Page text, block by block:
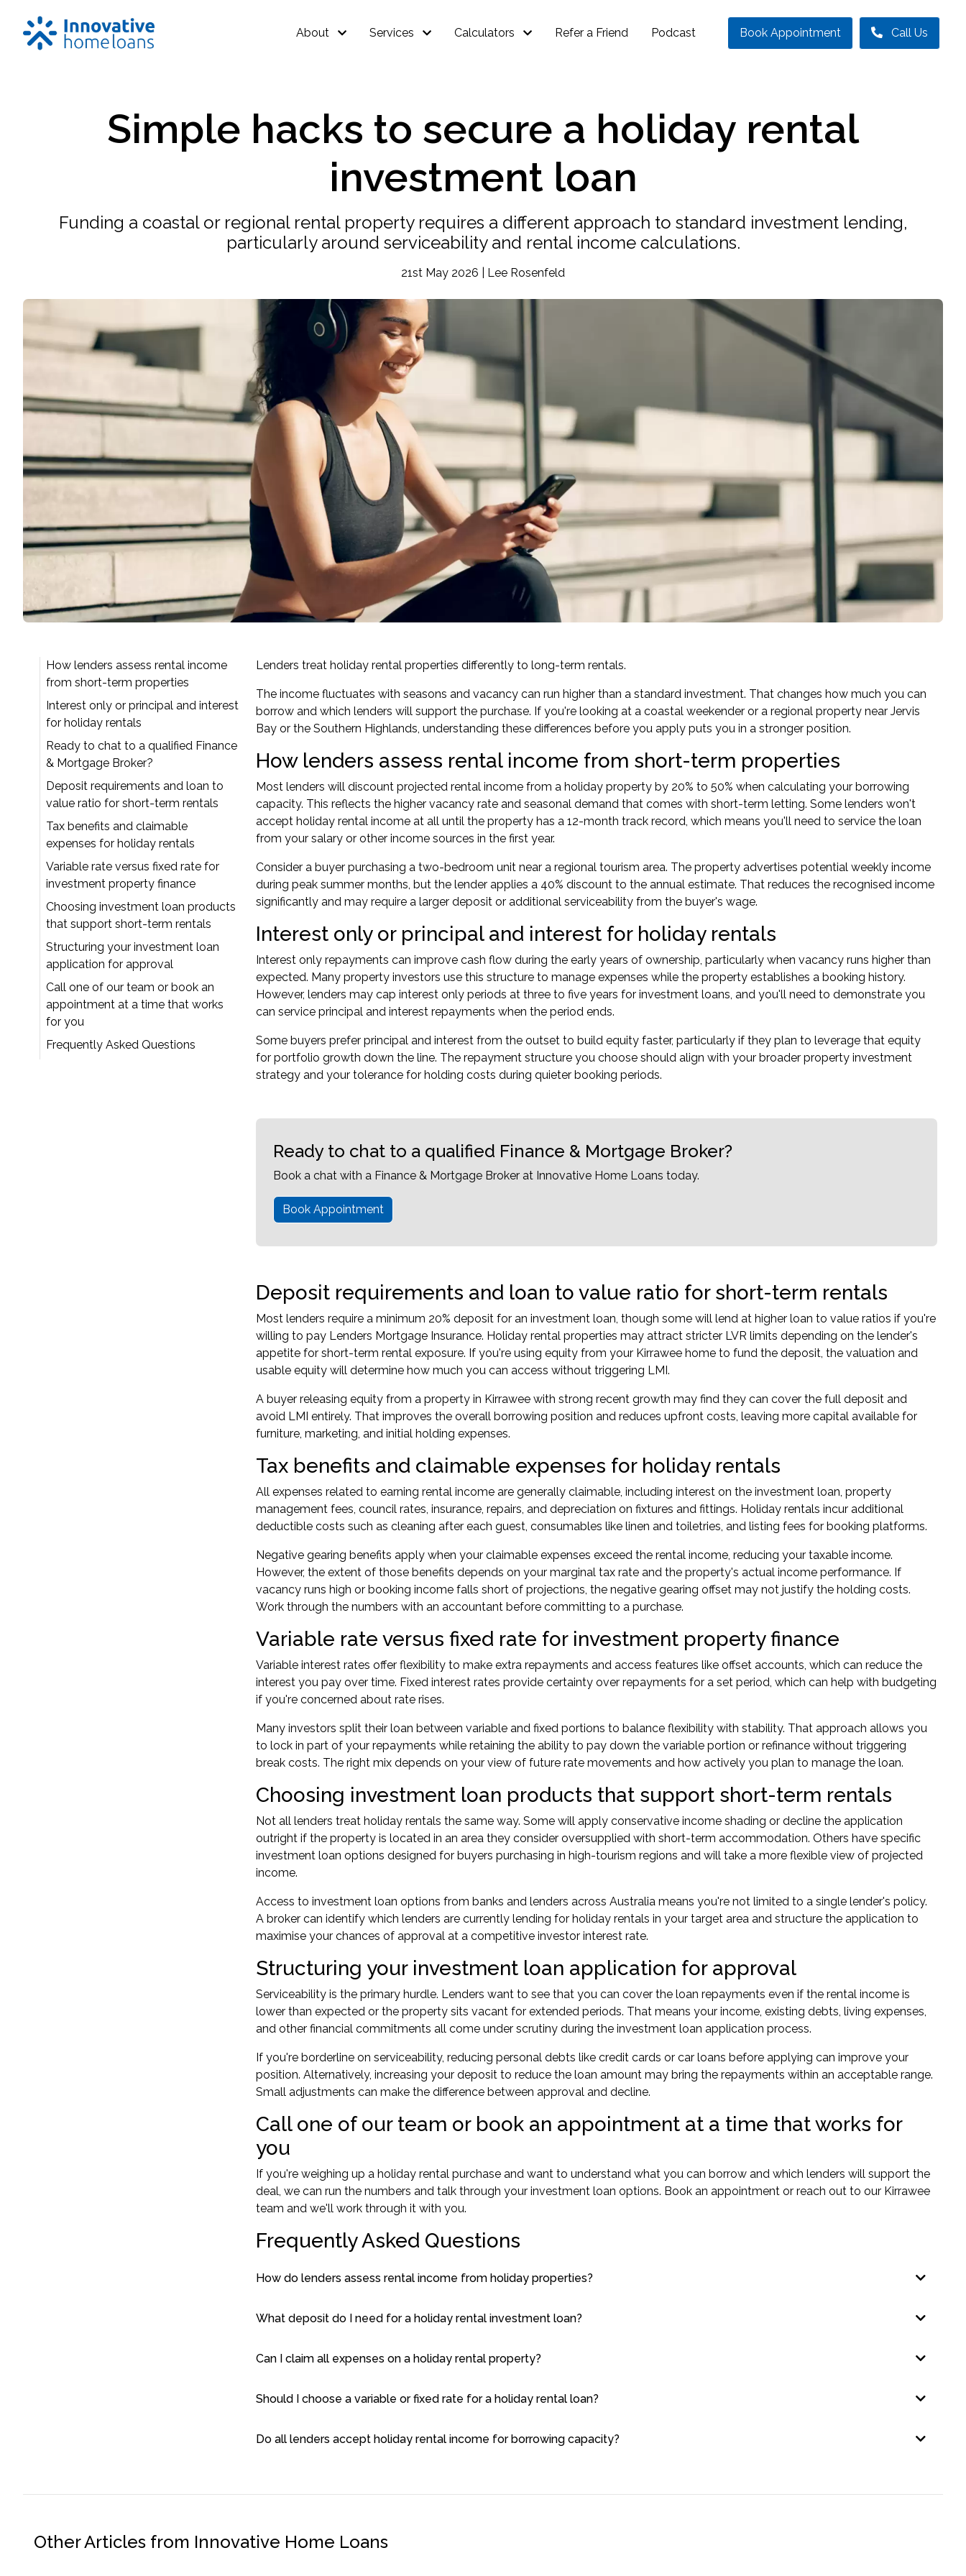
About Services Calculators Refer a Friend Podcast Book Appointment Call Us
Simple hacks to secure a holiday rental
investment loan
Funding a coastal or regional rental property requires a different approach to standard investment lending,
particularly around serviceability and rental income calculations.
21st May 2026 | Lee Rosenfeld
How lenders assess rental income
from short-term properties
Interest only or principal and interest
for holiday rentals
Ready to chat to a qualified Finance
& Mortgage Broker?
Deposit requirements and loan to
value ratio for short-term rentals
Tax benefits and claimable
expenses for holiday rentals
Variable rate versus fixed rate for
investment property finance
Choosing investment loan products
that support short-term rentals
Structuring your investment loan
application for approval
Call one of our team or book an
appointment at a time that works
for you
Frequently Asked Questions
Lenders treat holiday rental properties differently to long-term rentals.
The income fluctuates with seasons and vacancy can run higher than a standard investment. That changes how much you can
borrow and which lenders will support the purchase. If you're looking at a coastal weekender or a regional property near Jervis
Bay or the Southern Highlands, understanding these differences before you apply puts you in a stronger position.
How lenders assess rental income from short-term properties
Most lenders will discount projected rental income from a holiday property by 20% to 50% when calculating your borrowing
capacity. This reflects the higher vacancy rate and seasonal demand that comes with short-term letting. Some lenders won't
accept holiday rental income at all until the property has a 12-month track record, which means you'll need to service the loan
from your salary or other income sources in the first year.
Consider a buyer purchasing a two-bedroom unit near a regional tourism area. The property advertises potential weekly income
during peak summer months, but the lender applies a 40% discount to the annual estimate. That reduces the recognised income
significantly and may require a larger deposit or additional serviceability from the buyer's wage.
Interest only or principal and interest for holiday rentals
Interest only repayments can improve cash flow during the early years of ownership, particularly when vacancy runs higher than
expected. Many property investors use this structure to manage expenses while the property establishes a booking history.
However, lenders may cap interest only periods at three to five years for investment loans, and you'll need to demonstrate you
can service principal and interest repayments when the period ends.
Some buyers prefer principal and interest from the outset to build equity faster, particularly if they plan to leverage that equity
for portfolio growth down the line. The repayment structure you choose should align with your broader property investment
strategy and your tolerance for holding costs during quieter booking periods.
Ready to chat to a qualified Finance & Mortgage Broker?
Book a chat with a Finance & Mortgage Broker at Innovative Home Loans today.
Book Appointment
Deposit requirements and loan to value ratio for short-term rentals
Most lenders require a minimum 20% deposit for an investment loan, though some will lend at higher loan to value ratios if you're
willing to pay Lenders Mortgage Insurance. Holiday rental properties may attract stricter LVR limits depending on the lender's
appetite for short-term rental exposure. If you're using equity from your Kirrawee home to fund the deposit, the valuation and
usable equity will determine how much you can access without triggering LMI.
A buyer releasing equity from a property in Kirrawee with strong recent growth may find they can cover the full deposit and
avoid LMI entirely. That improves the overall borrowing position and reduces upfront costs, leaving more capital available for
furniture, marketing, and initial holding expenses.
Tax benefits and claimable expenses for holiday rentals
All expenses related to earning rental income are generally claimable, including interest on the investment loan, property
management fees, council rates, insurance, repairs, and depreciation on fixtures and fittings. Holiday rentals incur additional
deductible costs such as cleaning after each guest, consumables like linen and toiletries, and listing fees for booking platforms.
Negative gearing benefits apply when your claimable expenses exceed the rental income, reducing your taxable income.
However, the extent of those benefits depends on your marginal tax rate and the property's actual income performance. If
vacancy runs high or booking income falls short of projections, the negative gearing offset may not justify the holding costs.
Work through the numbers with an accountant before committing to a purchase.
Variable rate versus fixed rate for investment property finance
Variable interest rates offer flexibility to make extra repayments and access features like offset accounts, which can reduce the
interest you pay over time. Fixed interest rates provide certainty over repayments for a set period, which can help with budgeting
if you're concerned about rate rises.
Many investors split their loan between variable and fixed portions to balance flexibility with stability. That approach allows you
to lock in part of your repayments while retaining the ability to pay down the variable portion or refinance without triggering
break costs. The right mix depends on your view of future rate movements and how actively you plan to manage the loan.
Choosing investment loan products that support short-term rentals
Not all lenders treat holiday rentals the same way. Some will apply conservative income shading or decline the application
outright if the property is located in an area they consider oversupplied with short-term accommodation. Others have specific
investment loan options designed for buyers purchasing in high-tourism regions and will take a more flexible view of projected
income.
Access to investment loan options from banks and lenders across Australia means you're not limited to a single lender's policy.
A broker can identify which lenders are currently lending for holiday rentals in your target area and structure the application to
maximise your chances of approval at a competitive investor interest rate.
Structuring your investment loan application for approval
Serviceability is the primary hurdle. Lenders want to see that you can cover the loan repayments even if the rental income is
lower than expected or the property sits vacant for extended periods. That means your income, existing debts, living expenses,
and other financial commitments all come under scrutiny during the investment loan application process.
If you're borderline on serviceability, reducing personal debts like credit cards or car loans before applying can improve your
position. Alternatively, increasing your deposit to reduce the loan amount may bring the repayments within an acceptable range.
Small adjustments can make the difference between approval and decline.
Call one of our team or book an appointment at a time that works for
you
If you're weighing up a holiday rental purchase and want to understand what you can borrow and which lenders will support the
deal, we can run the numbers and talk through your investment loan options. Book an appointment or reach out to our Kirrawee
team and we'll work through it with you.
Frequently Asked Questions
How do lenders assess rental income from holiday properties?
What deposit do I need for a holiday rental investment loan?
Can I claim all expenses on a holiday rental property?
Should I choose a variable or fixed rate for a holiday rental loan?
Do all lenders accept holiday rental income for borrowing capacity?
Other Articles from Innovative Home Loans